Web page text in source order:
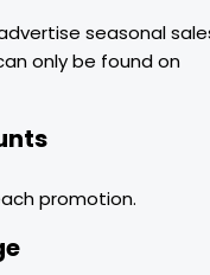
seasonal
only be found on
promotion.